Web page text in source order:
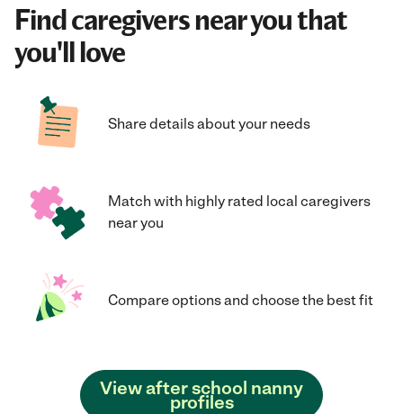
Find caregivers near you that
you'll love
Share details about your needs
Match with highly rated local caregivers
near you
Compare options and choose the best fit
View after school nanny
profiles